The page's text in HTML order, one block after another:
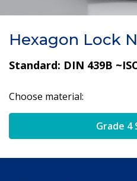
Hexagon Lock
Standard: DIN 439B
Choose material:
Grade 4